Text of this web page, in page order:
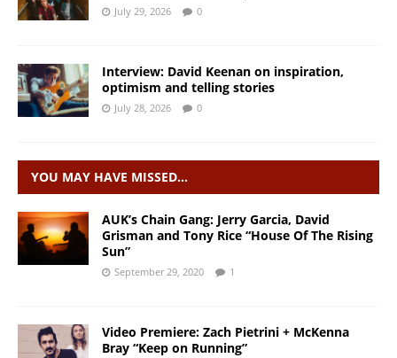
July 29, 2026 0
Interview: David Keenan on inspiration,
optimism and telling stories
July 28, 2026 0
YOU MAY HAVE MISSED…
AUK’s Chain Gang: Jerry Garcia, David
Grisman and Tony Rice “House Of The Rising
Sun”
September 29, 2020 1
Video Premiere: Zach Pietrini + McKenna
Bray “Keep on Running”